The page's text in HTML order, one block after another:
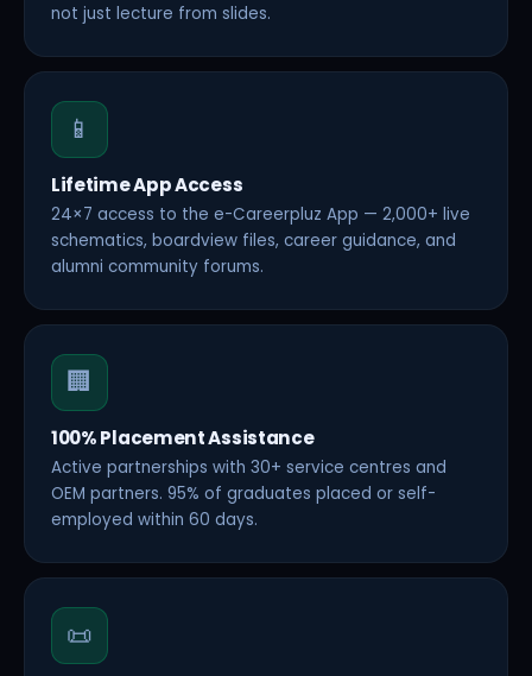
not just lecture from slides.
📱
Lifetime App Access
24×7 access to the e-Careerpluz App — 2,000+ live
schematics, boardview files, career guidance, and
alumni community forums.
🏢
100% Placement Assistance
Active partnerships with 30+ service centres and
OEM partners. 95% of graduates placed or self-
employed within 60 days.
📜